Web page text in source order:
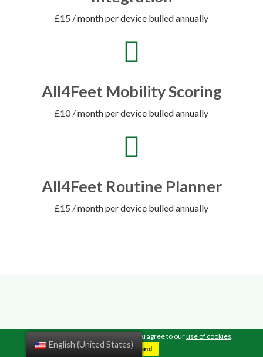
£15 / month per device bulled annually
All4Feet Mobility Scoring
£10 / month per device bulled annually
All4Feet Routine Planner
£15 / month per device bulled annually
TESTIMONIALS
By continuing to browse this site, you agree to ouruse of cookies.
I understand
English (United States)